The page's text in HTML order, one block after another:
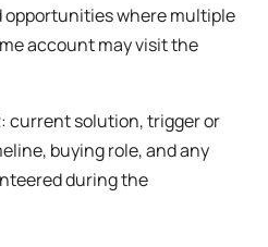
where multiple
account may visit the
current solution, trigger or
buying role, and any
during the